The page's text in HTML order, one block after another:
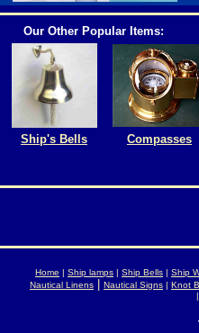
Our Other Popular Items:
Ship's Bells Compasses
Home | Ship lamps | Ship Bells | Ship
Nautical Linens
Nautical Signs | Knot